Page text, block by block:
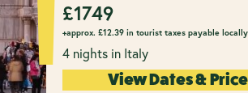
£1749
+approx. £12.39 in tourist taxes payable locally
4 nights in Italy
View Dates &